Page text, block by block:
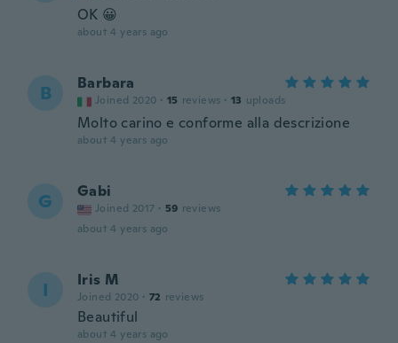
OK 😀
about 4 years ago
B Barbara
Joined 2020 · 15 reviews · 13 uploads
Molto carino e conforme alla descrizione
about 4 years ago
G Gabi
Joined 2017 · 59 reviews
about 4 years ago
I Iris M
Joined 2020 · 72 reviews
Beautiful
about 4 years ago